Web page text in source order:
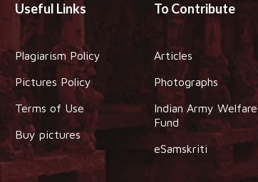
Useful Links
Plagiarism Policy
Pictures Policy
Terms of Use
Buy pictures
To Contribute
Articles
Photographs
Indian Army Welfare
Fund
eSamskriti